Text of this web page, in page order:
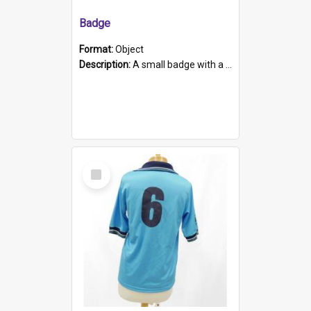
Badge
Format:Object
Description:A small badge with a plastic back and metal fastener. The badge has a white background printed on which is "1975-2015 * Celebrating 40 Years, South Australia, First to Enact Gay Law Reform".
Select
Item